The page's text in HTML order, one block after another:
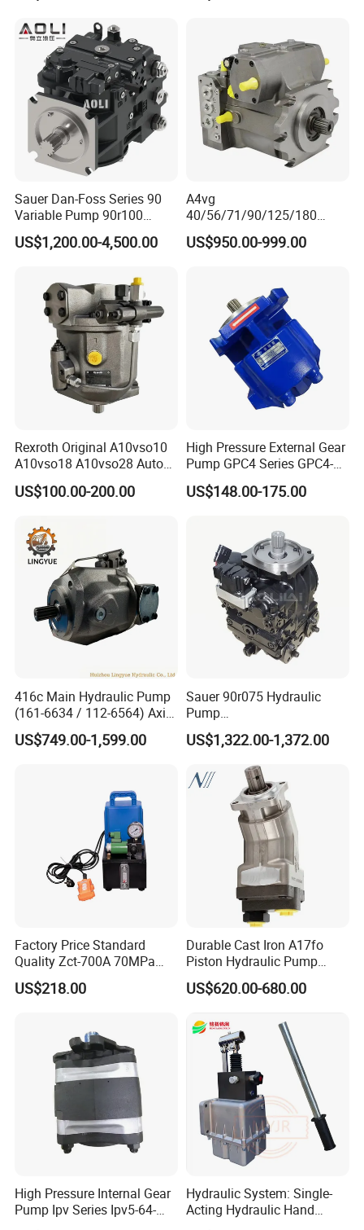
Hydraulic Main Pump
Assembly
Sauer Dan-Foss Series 90
Variable Pump 90r100
90r130 90r180 90r250
Brand New
US$1,200.00-4,500.00
A4vg
40/56/71/90/125/180
Series Hydraulic Axial
Piston Variable Agricultural
Piston Plunger Charger
US$950.00-999.00
Rexroth Original A10vso10
A10vso18 A10vso28 Auto
Pump Parts Hydraulic
Piston Pump
US$100.00-200.00
High Pressure External Gear
Pump GPC4 Series GPC4-
32-20-2h7f4-30-R GPC4-40-
20-2e1f4-30-L GPC4-40-124r
Pump for Industrial
Machinery
US$148.00-175.00
416c Main Hydraulic Pump
(161-6634 / 112-6564) Axial
Piston Variable Pump
A10vo74 / R986110072
US$749.00-1,599.00
Sauer 90r075 Hydraulic
Pump
90r075dd1ab60p4s1dgbgb
a383824 Piston Pump for
Concrete Mixer Cars
US$1,322.00-1,372.00
Factory Price Standard
Quality Zct-700A 70MPa
Electric Hydraulic Oil Power
Pump
US$218.00
Durable Cast Iron A17fo
Piston Hydraulic Pump
Bomba Rexroth with OEM
Support
US$620.00-680.00
High Pressure Internal Gear
Pump Ipv Series Ipv5-64-
101 Ipv5-64 Ipv6-80-101
Hydraulic System: Single-
Acting Hydraulic Hand
Pump Electric Stacker